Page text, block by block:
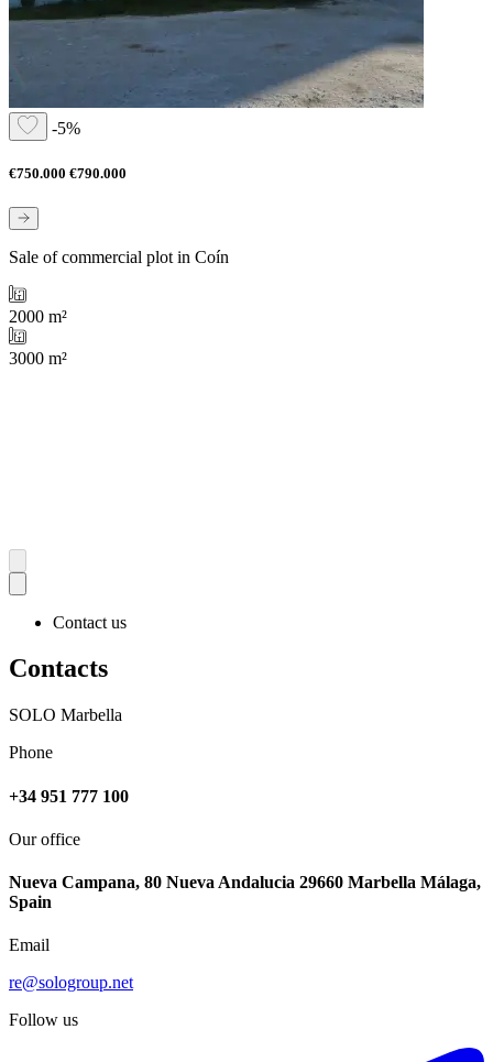
-5%
€750.000 €790.000
Sale of commercial plot in Coín
2000 m²
3000 m²
Contact us
Contacts
SOLO Marbella
Phone
+34 951 777 100
Our office
Nueva Campana, 80 Nueva Andalucia 29660 Marbella Málaga,
Spain
Email
re@sologroup.net
Follow us